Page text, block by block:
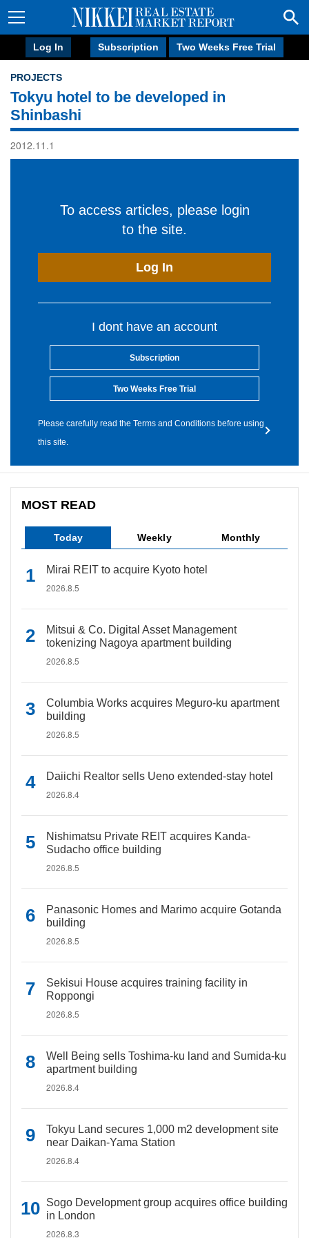
Log In Subscription Two Weeks Free Trial
PROJECTS
Tokyu hotel to be developed in
Shinbashi
2012.11.1
To access articles, please login
to the site.
Log In
I dont have an account
Subscription
Two Weeks Free Trial
Please carefully read the Terms and Conditions before using
this site.
MOST READ
Today Weekly Monthly
Mirai REIT to acquire Kyoto hotel
2026.8.5
Mitsui & Co. Digital Asset Management
tokenizing Nagoya apartment building
2026.8.5
Columbia Works acquires Meguro-ku apartment
building
2026.8.5
Daiichi Realtor sells Ueno extended-stay hotel
2026.8.4
Nishimatsu Private REIT acquires Kanda-
Sudacho office building
2026.8.5
Panasonic Homes and Marimo acquire Gotanda
building
2026.8.5
Sekisui House acquires training facility in
Roppongi
2026.8.5
Well Being sells Toshima-ku land and Sumida-ku
apartment building
2026.8.4
Tokyu Land secures 1,000 m2 development site
near Daikan-Yama Station
2026.8.4
Sogo Development group acquires office building
in London
2026.8.3